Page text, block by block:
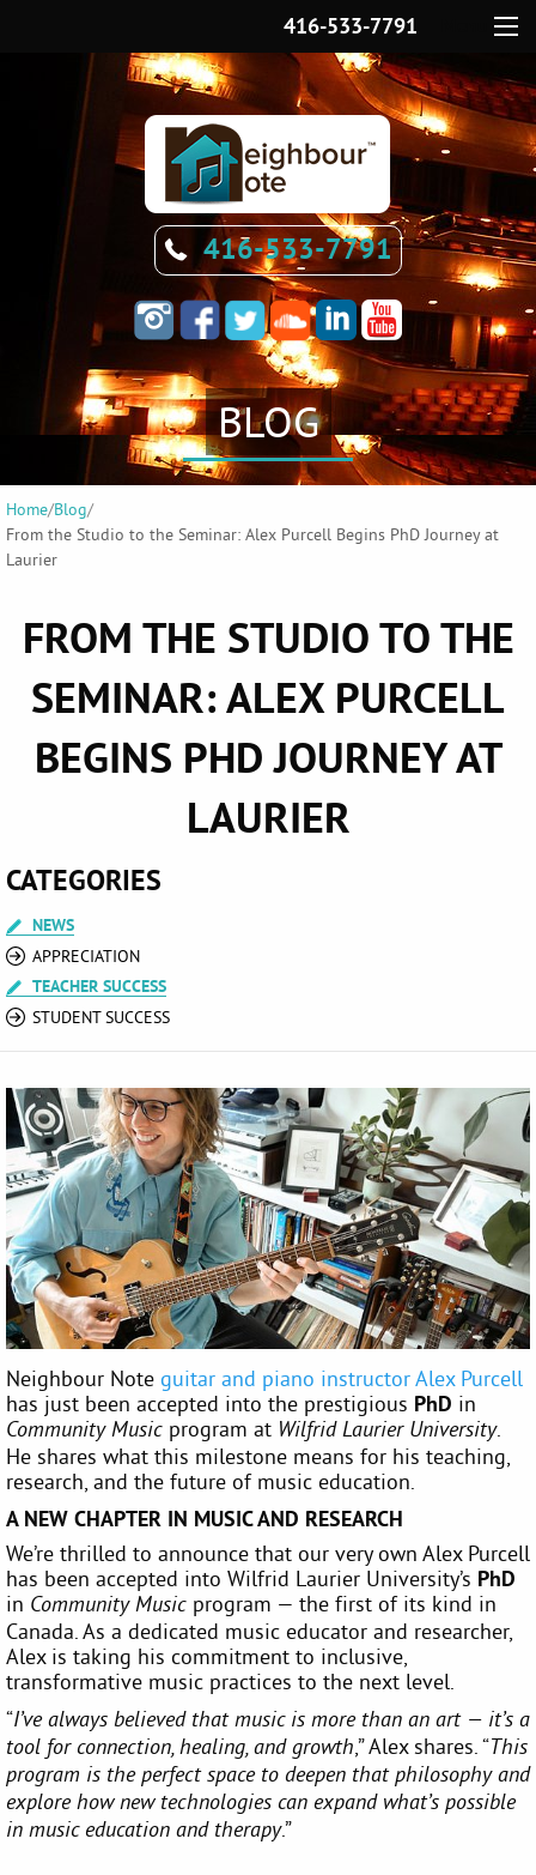
416-533-7791
416-533-7791
BLOG
Home/Blog/
From the Studio to the Seminar: Alex Purcell Begins PhD Journey at
Laurier
FROM THE STUDIO TO THE
SEMINAR: ALEX PURCELL
BEGINS PHD JOURNEY AT
LAURIER
CATEGORIES
NEWS
APPRECIATION
TEACHER SUCCESS
STUDENT SUCCESS
Neighbour Note guitar and piano instructor Alex Purcell
has just been accepted into the prestigious PhD in
Community Music program at Wilfrid Laurier University.
He shares what this milestone means for his teaching,
research, and the future of music education.
A NEW CHAPTER IN MUSIC AND RESEARCH
We’re thrilled to announce that our very own Alex Purcell
has been accepted into Wilfrid Laurier University’s PhD
in Community Music program — the first of its kind in
Canada. As a dedicated music educator and researcher,
Alex is taking his commitment to inclusive,
transformative music practices to the next level.
“I’ve always believed that music is more than an art — it’s a
tool for connection, healing, and growth,” Alex shares. “This
program is the perfect space to deepen that philosophy and
explore how new technologies can expand what’s possible
in music education and therapy.”